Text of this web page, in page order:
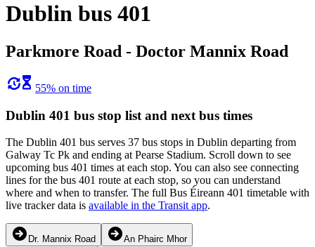
Dublin bus 401
Parkmore Road - Doctor Mannix Road
55% on time
Dublin 401 bus stop list and next bus times
The Dublin 401 bus serves 37 bus stops in Dublin departing from
Galway Tc Pk and ending at Pearse Stadium. Scroll down to see
upcoming bus 401 times at each stop. You can also see connecting
lines for the bus 401 route at each stop, so you can understand
where and when to transfer. The full Bus Éireann 401 timetable with
live tracker data is available in the Transit app.
Dr. Mannix Road An Phairc Mhor